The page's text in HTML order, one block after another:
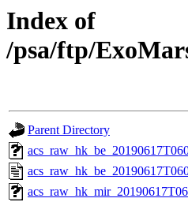
Index of
/psa/ftp/
Parent Directory